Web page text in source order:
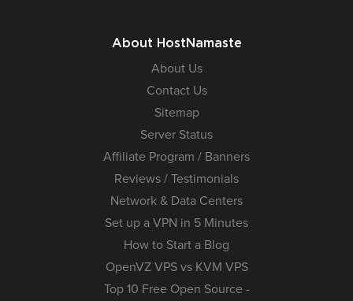
About HostNamaste
About Us
Contact Us
Sitemap
Server Status
Affiliate Program / Banners
Reviews / Testimonials
Network & Data Centers
Set up a VPN in 5 Minutes
How to Start a Blog
OpenVZ VPS vs KVM VPS
Top 10 Free Open Source -